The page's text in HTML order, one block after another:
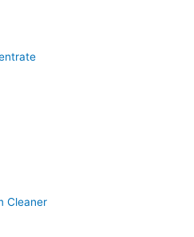
Cleaner